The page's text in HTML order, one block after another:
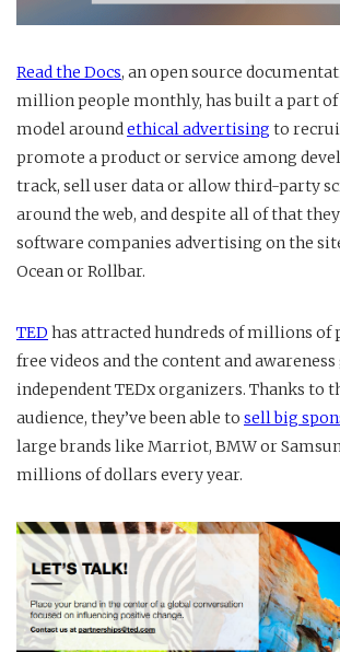
Read the Docs, an open source
million people monthly, has built a part of
model aroundethical advertising to
promote a product or service among
track, sell user data or allow third-party
around the web, and despite all of that
software companies advertising on the
Ocean or Rollbar.
TED has attracted hundreds of millions of
free videos and the content and
independent TEDx organizers. Thanks to
audience, they’ve been able to sell big
large brands like Marriot, BMW or
millions of dollars every year.